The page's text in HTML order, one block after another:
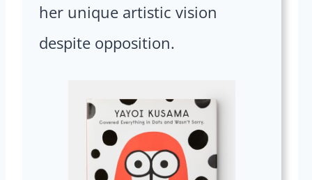
her unique artistic vision
despite opposition.